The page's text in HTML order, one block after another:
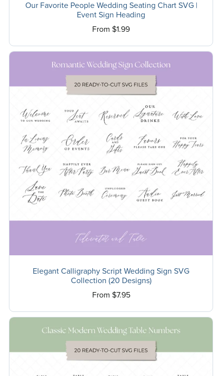
Our Favorite People Wedding Seating Chart SVG |
Event Sign Heading
From $1.99
Elegant Calligraphy Script Wedding Sign SVG
Collection (20 Designs)
From $7.95